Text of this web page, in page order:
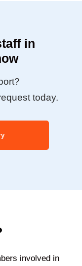
in
today.
involved in